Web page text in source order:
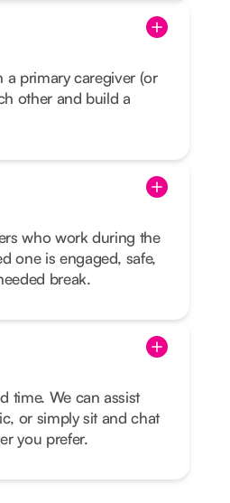
a primary caregiver (or
other and build a
who work during the
one is engaged, safe,
break.
time. We can assist
or simply sit and chat
you prefer.